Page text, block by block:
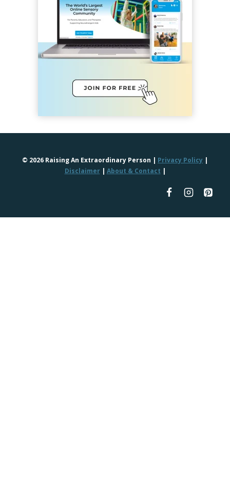
© 2026 Raising An Extraordinary Person | Privacy Policy
Disclaimer| About & Contact